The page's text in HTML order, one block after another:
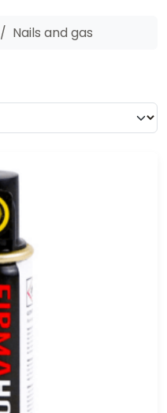
Nails and gas